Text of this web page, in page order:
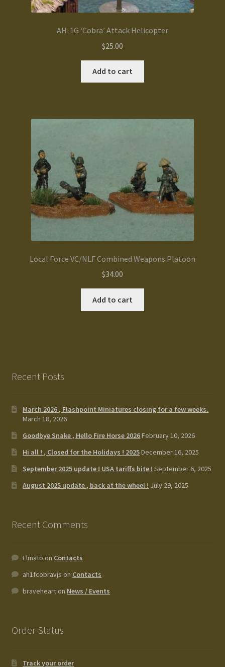
AH-1G ‘Cobra’ Attack Helicopter
$25.00
Add to cart
Local Force VC/NLF Combined Weapons Platoon
$34.00
Add to cart
Recent Posts
March 2026 , Flashpoint Miniatures closing for a few weeks.
March 18, 2026
Goodbye Snake , Hello Fire Horse 2026February 10, 2026
Hi all ! , Closed for the Holidays ! 2025December 16, 2025
September 2025 update ! USA tariffs bite ! September 6, 2025
August 2025 update , back at the wheel ! July 29, 2025
Recent Comments
Elmato on Contacts
ah1fcobravjs on Contacts
bravehearton News / Events
Order Status
Track your order